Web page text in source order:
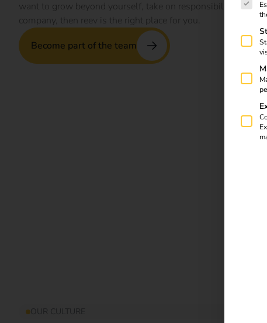
want to grow beyond yourself, take on responsibility and
company, then reev is the right place for you.
Become part of the team
OUR CULTURE